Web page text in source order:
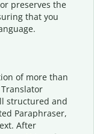
preserves the
that you
of more than
structured and
Paraphraser,
After